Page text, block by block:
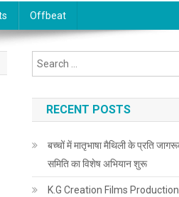
Offbeat
RECENT POSTS
बच्चों में मातृभाषा मैथिली के प्रति
समिति का विशेष अभियान शुरू
K.G Creation Films